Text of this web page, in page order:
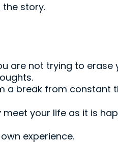
the story.
are not trying to erase
a break from constant
meet your life as it is
experience.